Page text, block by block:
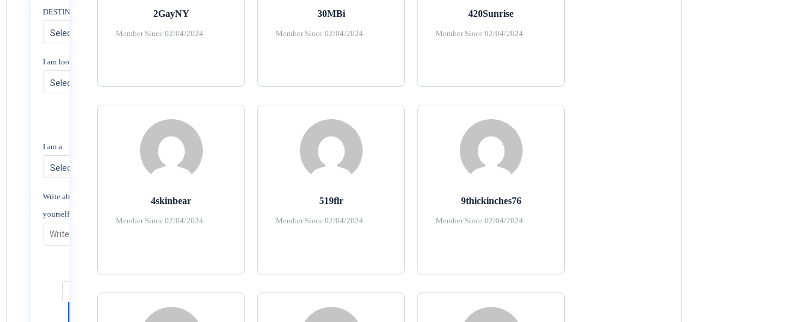
DESTINATION
I am looking for
I am a
Write about
yourself
2GayNY
Member Since 02/04/2024
30MBi
Member Since 02/04/2024
420Sunrise
Member Since 02/04/2024
4skinbear
Member Since 02/04/2024
519flr
Member Since 02/04/2024
9thickinches76
Member Since 02/04/2024